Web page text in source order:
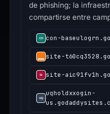
de phishing; la
compartirse entre
con-
site-
site-
uqholdxxogin-